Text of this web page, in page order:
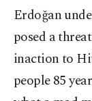
Erdoğan
posed a
inaction to
people 85